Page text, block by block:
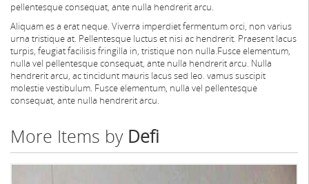
pellentesque consequat, ante nulla hendrerit arcu.
Aliquam es a erat neque. Viverra imperdiet fermentum orci, non varius
urna tristique at. Pellentesque luctus et nisi ac hendrerit. Praesent lacus
turpis, feugiat facilisis fringilla in, tristique non nulla.Fusce elementum,
nulla vel pellentesque consequat, ante nulla hendrerit arcu. Nulla
hendrerit arcu, ac tincidunt mauris lacus sed leo. vamus suscipit
molestie vestibulum. Fusce elementum, nulla vel pellentesque
consequat, ante nulla hendrerit arcu.
More Items by Defi